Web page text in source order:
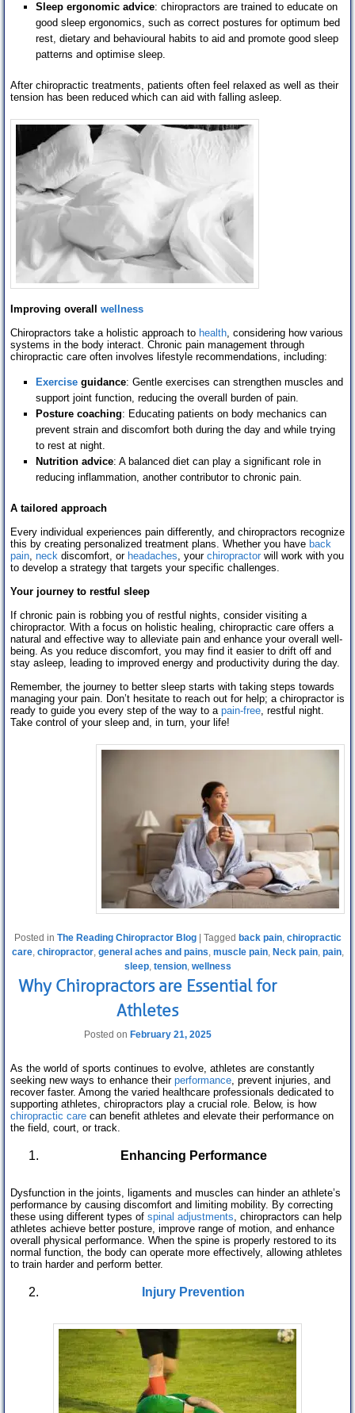
Sleep ergonomic advice: chiropractors are trained to educate on
good sleep ergonomics, such as correct postures for optimum bed
rest, dietary and behavioural habits to aid and promote good sleep
patterns and optimise sleep.
After chiropractic treatments, patients often feel relaxed as well as their
tension has been reduced which can aid with falling asleep.
Improving overall wellness
Chiropractors take a holistic approach to health, considering how various
systems in the body interact. Chronic pain management through
chiropractic care often involves lifestyle recommendations, including:
Exercise guidance: Gentle exercises can strengthen muscles and
support joint function, reducing the overall burden of pain.
Posture coaching: Educating patients on body mechanics can
prevent strain and discomfort both during the day and while trying
to rest at night.
Nutrition advice: A balanced diet can play a significant role in
reducing inflammation, another contributor to chronic pain.
A tailored approach
Every individual experiences pain differently, and chiropractors recognize
this by creating personalized treatment plans. Whether you have back
pain neck discomfort, or headaches , your chiropractor will work with you
to develop a strategy that targets your specific challenges.
Your journey to restful sleep
If chronic pain is robbing you of restful nights, consider visiting a
chiropractor. With a focus on holistic healing, chiropractic care offers a
natural and effective way to alleviate pain and enhance your overall well-
being. As you reduce discomfort, you may find it easier to drift off and
stay asleep, leading to improved energy and productivity during the day.
Remember, the journey to better sleep starts with taking steps towards
managing your pain. Don’t hesitate to reach out for help; a chiropractor is
ready to guide you every step of the way to a pain-free , restful night.
Take control of your sleep and, in turn, your life!
Posted in The Reading Chiropractor Blog | Tagged back pain, chiropractic
care, chiropractor, general aches and pains, muscle pain, Neck pain, pain,
sleep, tension, wellness
Why Chiropractors are Essential for
Athletes
Posted on February 21, 2025
As the world of sports continues to evolve, athletes are constantly
seeking new ways to enhance their performance, prevent injuries, and
recover faster. Among the varied healthcare professionals dedicated to
supporting athletes, chiropractors play a crucial role. Below, is how
chiropractic care can benefit athletes and elevate their performance on
the field, court, or track.
Enhancing Performance
Dysfunction in the joints, ligaments and muscles can hinder an athlete’s
performance by causing discomfort and limiting mobility. By correcting
these using different types of spinal adjustments, chiropractors can help
athletes achieve better posture, improve range of motion, and enhance
overall physical performance. When the spine is properly restored to its
normal function, the body can operate more effectively, allowing athletes
to train harder and perform better.
Injury Prevention